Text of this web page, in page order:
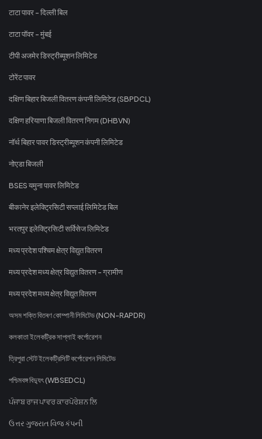
टाटा पावर - दिल्ली बिल
टाटा पॉवर - मुंबई
टीपी अजमेर डिस्ट्रीब्यूशन लिमिटेड
टोरेंट पावर
दक्षिण बिहार बिजली वितरण कंपनी लिमिटेड (SBPDCL)
दक्षिण हरियाणा बिजली वितरण निगम (DHBVN)
नॉर्थ बिहार पावर डिस्ट्रीब्यूशन कंपनी लिमिटेड
नोएडा बिजली
BSES यमुना पावर लिमिटेड
बीकानेर इलेक्ट्रिसिटी सप्लाई लिमिटेड बिल
भरतपुर इलेक्ट्रिसिटी सर्विसेज लिमिटेड
मध्य प्रदेश पश्चिम क्षेत्र विद्युत वितरण
मध्य प्रदेश मध्य क्षेत्र विद्युत वितरण - ग्रामीण
मध्य प्रदेश मध्य क्षेत्र विद्युत वितरण
অসম শক্তি বিতৰণ কোম্পানী লিমিটেড (NON-RAPDR)
কলকাতা ইলেকট্রিক সাপ্লাই কর্পোরেশন
ত্রিপুরা স্টেট ইলেকট্রিসিটি কর্পোরেশন লিমিটেড
পশ্চিমবঙ্গ বিদ্যুৎ (WBSEDCL)
ਪੰਜਾਬ ਰਾਜ ਪਾਵਰ ਕਾਰਪੋਰੇਸ਼ਨ ਲਿ
ઉત્તર ગુજરાત વિજ કંપની